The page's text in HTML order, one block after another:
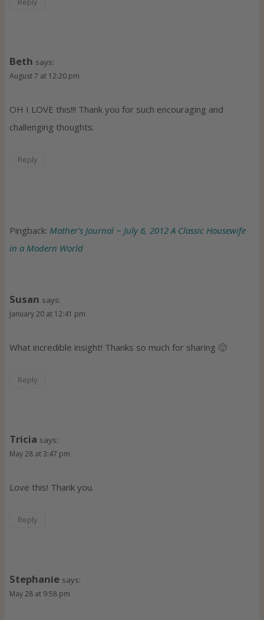
Beth says:
August 7 at 12:20 pm
OH I LOVE this!!! Thank you for such encouraging and
challenging thoughts.
Reply
Pingback: Mother's Journal ~ July 6, 2012 A Classic Housewife
in a Modern World
Susan says:
January 20 at 12:41 pm
What incredible insight! Thanks so much for sharing 🙂
Reply
Tricia says:
May 28 at 3:47 pm
Love this! Thank you.
Reply
Stephanie says:
May 28 at 9:58 pm